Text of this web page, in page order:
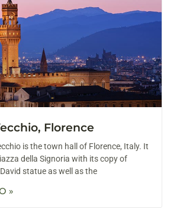
Florence
is the town hall of Florence, Italy. It
della Signoria with its copy of
David statue as well as the
»